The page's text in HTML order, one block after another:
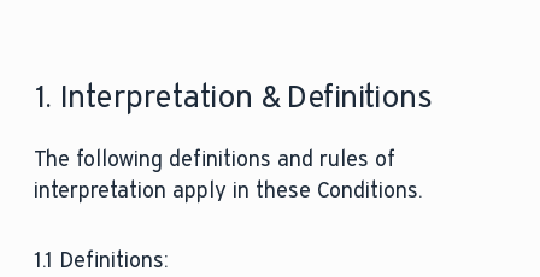
1. Interpretation & Definitions
The following definitions and rules of
interpretation apply in these Conditions.
1.1 Definitions: